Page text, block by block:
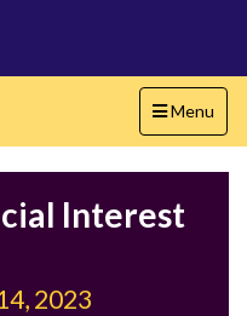
Toggle
navigation
Menu
Interest
2023